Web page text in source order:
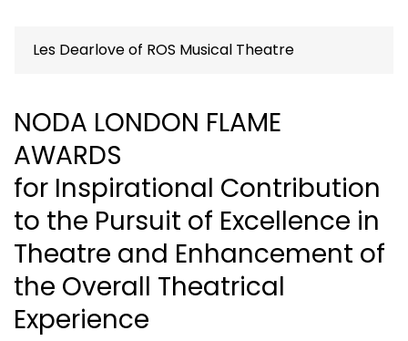
Les Dearlove of ROS Musical Theatre
NODA LONDON FLAME
AWARDS
for Inspirational Contribution
to the Pursuit of Excellence in
Theatre and Enhancement of
the Overall Theatrical
Experience